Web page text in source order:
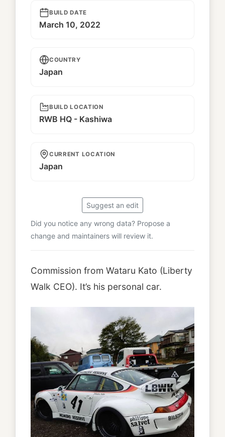
BUILD DATE
March 10, 2022
COUNTRY
Japan
BUILD LOCATION
RWB HQ - Kashiwa
CURRENT LOCATION
Japan
Suggest an edit
Did you notice any wrong data? Propose a
change and maintainers will review it.
Commission from Wataru Kato (Liberty
Walk CEO). It’s his personal car.